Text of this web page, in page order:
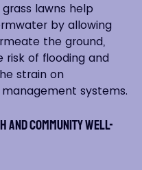
lawns help
by allowing
the ground,
risk of flooding and
strain on
systems.
and Community Well-